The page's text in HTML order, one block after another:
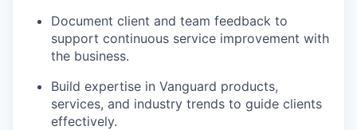
Document client and team feedback to
support continuous service improvement with
the business.
Build expertise in Vanguard products,
services, and industry trends to guide clients
effectively.